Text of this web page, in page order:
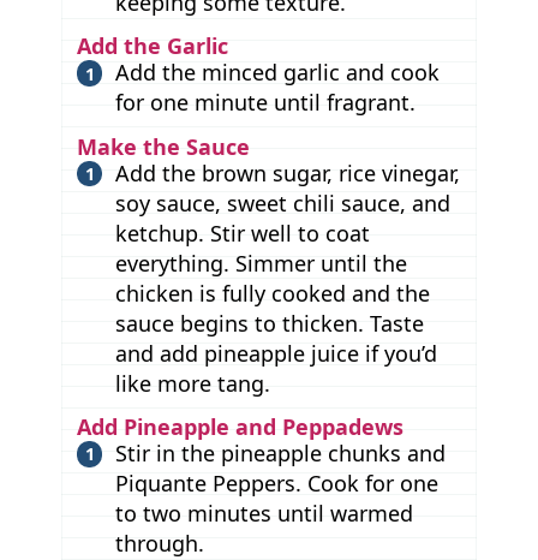
Add the Garlic
Add the minced garlic and cook
for one minute until fragrant.
Make the Sauce
Add the brown sugar, rice vinegar,
soy sauce, sweet chili sauce, and
ketchup. Stir well to coat
everything. Simmer until the
chicken is fully cooked and the
sauce begins to thicken. Taste
and add pineapple juice if you’d
like more tang.
Add Pineapple and Peppadews
Stir in the pineapple chunks and
Piquante Peppers. Cook for one
to two minutes until warmed
through.